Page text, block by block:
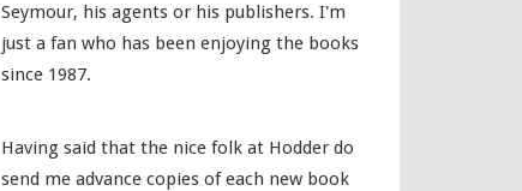
Seymour, his agents or his publishers. I'm
just a fan who has been enjoying the books
since 1987.
Having said that the nice folk at Hodder do
send me advance copies of each new book